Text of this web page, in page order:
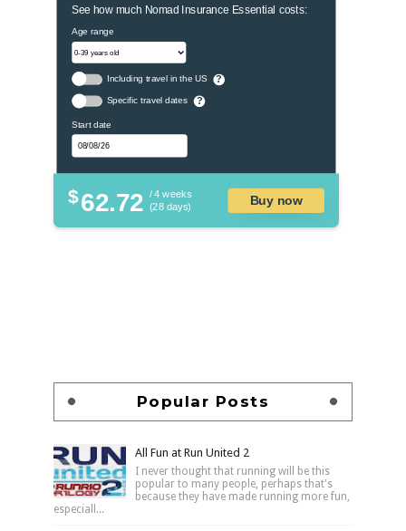
See how much Nomad Insurance Essential costs:
Age range
Including travel in the US ?
Specific travel dates ?
Start date
$62.72 / 4 weeks
(28 days)
Buy now
Popular Posts
All Fun at Run United 2
I never thought that running will be this
popular to many people, perhaps that's
because they have made running more fun,
especiall...